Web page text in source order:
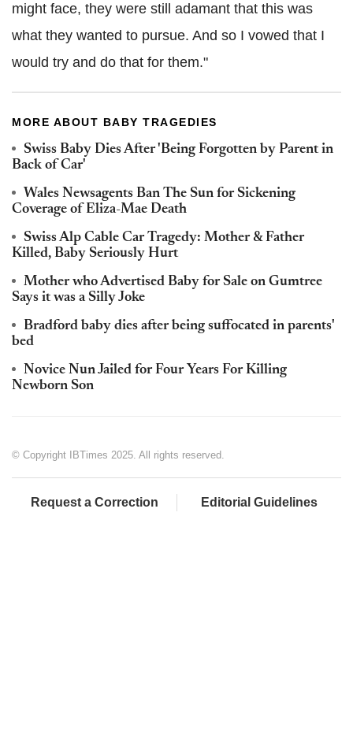
might face, they were still adamant that this was
what they wanted to pursue. And so I vowed that I
would try and do that for them."
MORE ABOUT BABY TRAGEDIES
Swiss Baby Dies After 'Being Forgotten by Parent in
Back of Car'
Wales Newsagents Ban The Sun for Sickening
Coverage of Eliza-Mae Death
Swiss Alp Cable Car Tragedy: Mother & Father
Killed, Baby Seriously Hurt
Mother who Advertised Baby for Sale on Gumtree
Says it was a Silly Joke
Bradford baby dies after being suffocated in parents'
bed
Novice Nun Jailed for Four Years For Killing
Newborn Son
© Copyright IBTimes 2025. All rights reserved.
Request a Correction Editorial Guidelines